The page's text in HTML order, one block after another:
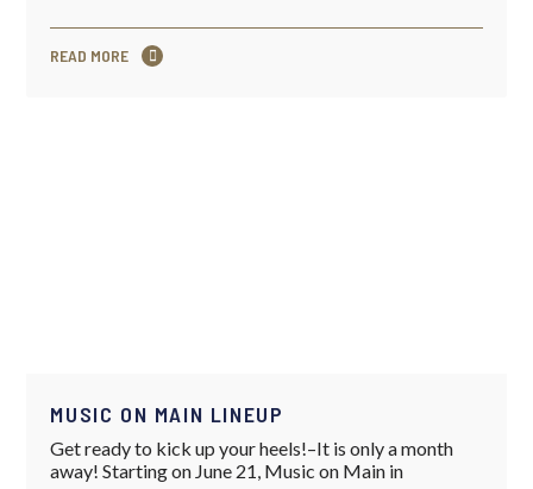
READ MORE
MUSIC ON MAIN LINEUP
Get ready to kick up your heels!–It is only a month
away! Starting on June 21, Music on Main in